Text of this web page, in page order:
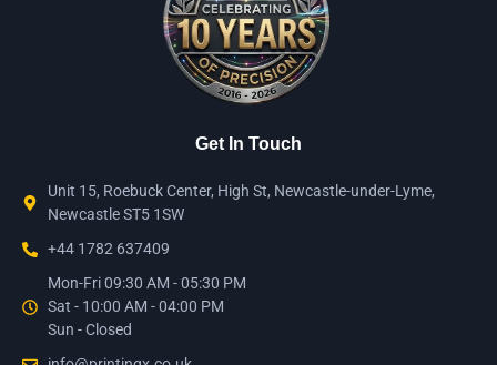
Get In Touch
Unit 15, Roebuck Center, High St, Newcastle-under-Lyme,
Newcastle ST5 1SW
+44 1782 637409
Mon-Fri 09:30 AM - 05:30 PM
Sat - 10:00 AM - 04:00 PM
Sun - Closed